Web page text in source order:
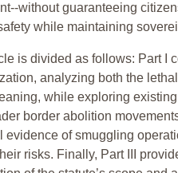
without guaranteeing
while maintaining
is divided as follows: Part I
analyzing both the
while exploring
border abolition
evidence of smuggling
risks. Finally, Part III